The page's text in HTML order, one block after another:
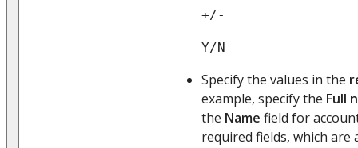
+/-
Y/N
Specify the values in the
example, specify the Full
the Name field for
required fields, which